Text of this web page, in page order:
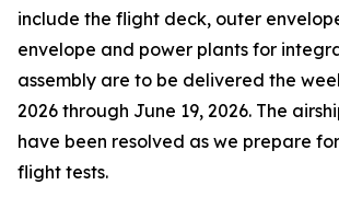
include the flight deck, outer
envelope and power plants for
assembly are to be delivered the
2026 through June 19, 2026. The
have been resolved as we prepare
flight tests.